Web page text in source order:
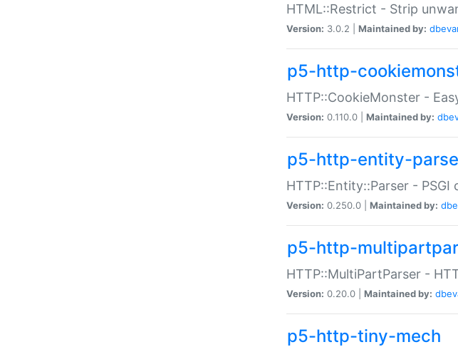
HTML::Restrict - Strip
Version: 3.0.2 | Maintained by:
p5-http-
HTTP::CookieMonster -
Version: 0.110.0 | Maintained by:
p5-http-entity-
HTTP::Entity::Parser -
Version: 0.250.0 | Maintained by:
p5-http-
HTTP::MultiPartParser -
Version: 0.20.0 | Maintained by:
p5-http-tiny-mech